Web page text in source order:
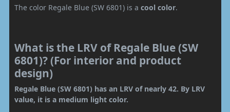
The color Regale Blue (SW 6801) is a cool color.
What is the LRV of Regale Blue (SW
6801)? (For interior and product
design)
Regale Blue (SW 6801) has an LRV of nearly 42. By LRV
value, it is a medium light color.